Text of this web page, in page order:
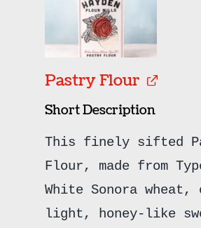
Pastry Flour
Short Description
This finely sifted
Flour, made from
White Sonora
light, honey-like